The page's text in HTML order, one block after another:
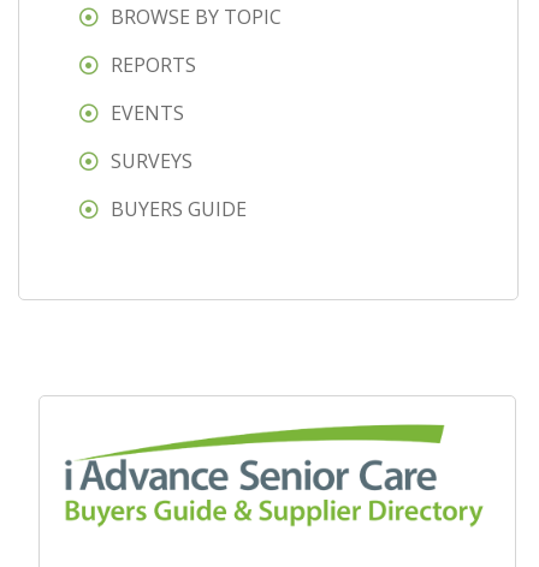
BROWSE BY TOPIC
REPORTS
EVENTS
SURVEYS
BUYERS GUIDE